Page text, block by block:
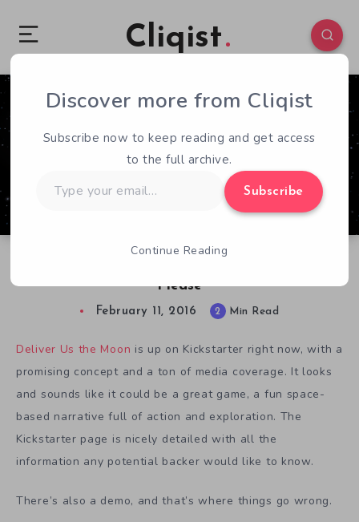
Cliqist
Please
12 54
February 11, 2016 2 Min Read
Deliver Us the Moon is up on Kickstarter right now, with a
promising concept and a ton of media coverage. It looks
and sounds like it could be a great game, a fun space-
based narrative full of action and exploration. The
Kickstarter page is nicely detailed with all the
information any potential backer would like to know.
There’s also a demo, and that’s where things go wrong.
Discover more from Cliqist
Subscribe now to keep reading and get access
to the full archive.
your
Subscribe
Continue Reading